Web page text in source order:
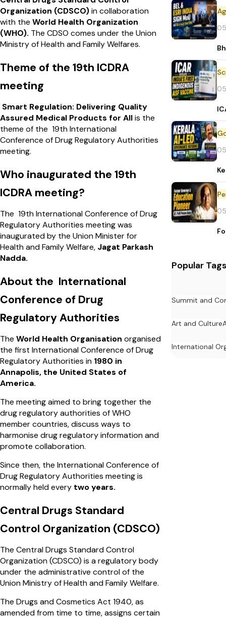
Organization (CDSCO)in collaboration
with the World Health Organization
(WHO). The CDSO comes under the Union
Ministry of Health and Family Welfares.
Theme of the 19th ICDRA
meeting
Smart Regulation: Delivering Quality
Assured Medical Products for Allis the
theme of the 19th International
Conference of Drug Regulatory Authorities
meeting.
Who inaugurated the 19th
ICDRA meeting?
The 19th International Conference of Drug
Regulatory Authorities meeting was
inaugurated by the Union Minister for
Health and Family Welfare, Jagat Parkash
Nadda.
About the International
Conference of Drug
Regulatory Authorities
The World Health Organisation organised
the first International Conference of Drug
Regulatory Authorities in 1980 in
Annapolis, the United States of
America.
The meeting aimed to bring together the
drug regulatory authorities of WHO
member countries, discuss ways to
harmonise drug regulatory information and
promote collaboration.
Since then, the International Conference of
Drug Regulatory Authorities meeting is
normally held every two years.
Central Drugs Standard
Control Organization (CDSCO)
The Central Drugs Standard Control
Organization (CDSCO) is a regulatory body
under the administrative control of the
Union Ministry of Health and Family Welfare.
The Drugs and Cosmetics Act 1940, as
amended from time to time, assigns certain
Popular Tags
Summit and
Art and Culture
International